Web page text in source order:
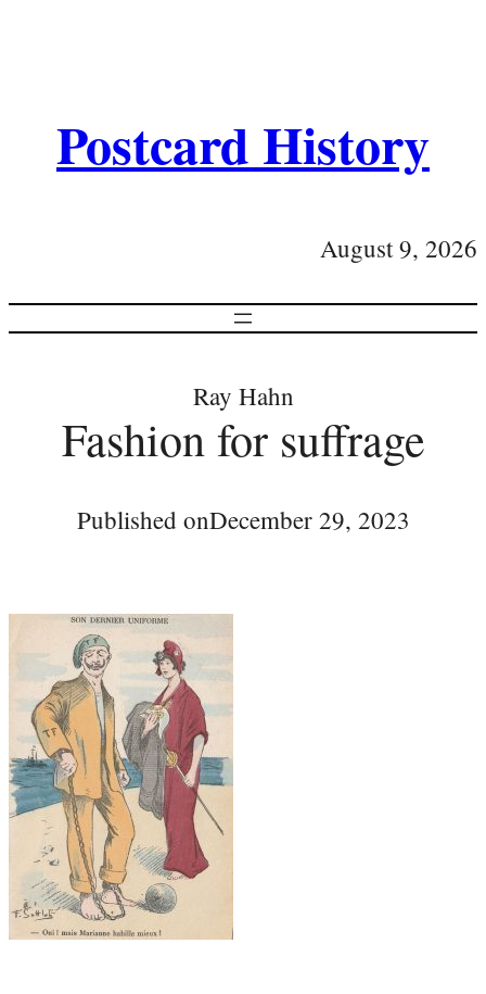
Postcard History
August 9, 2026
Ray Hahn
Fashion for suffrage
Published onDecember 29, 2023